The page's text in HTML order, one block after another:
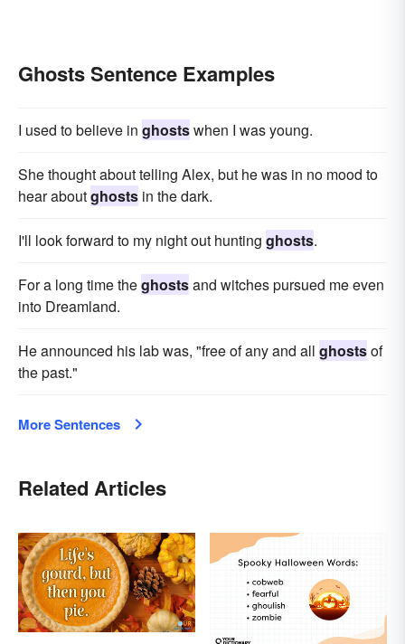
Ghosts Sentence Examples
I used to believe in ghostswhen I was young.
She thought about telling Alex, but he was in no mood to
hear aboutghosts in the dark.
I'll look forward to my night out hunting ghosts.
For a long time theghostsand witches pursued me even
into Dreamland.
He announced his lab was, "free of any and all ghostsof
the past."
More Sentences
Related Articles